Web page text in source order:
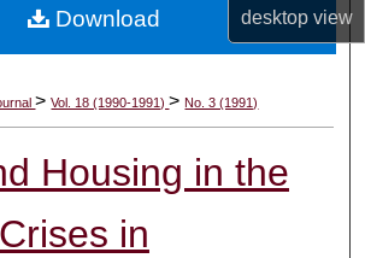
desktopview
Commons Network™
>Vol. 18 (1990-1991)>No. 3 (1991)
Housing in the
in
Download